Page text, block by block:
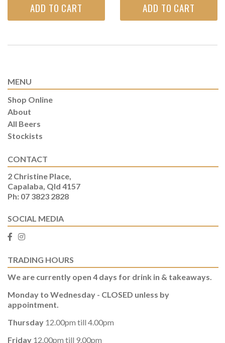
ADD TO CART ADD TO CART
MENU
Shop Online
About
All Beers
Stockists
CONTACT
2 Christine Place,
Capalaba, Qld 4157
Ph: 07 3823 2828
SOCIAL MEDIA
TRADING HOURS
We are currently open 4 days for drink in & takeaways.
Monday to Wednesday - CLOSED unless by
appointment.
Thursday 12.00pm till 4.00pm
Friday 12.00pm till 9.00pm